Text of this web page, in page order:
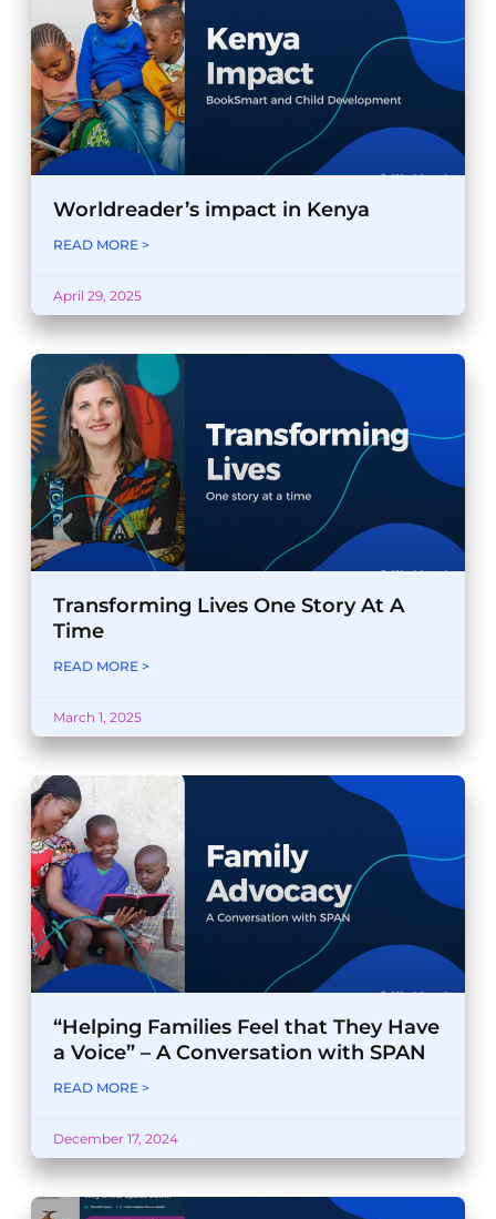
Worldreader’s impact in Kenya
READ MORE >
April 29, 2025
Transforming Lives One Story At A
Time
READ MORE >
March 1, 2025
“Helping Families Feel that They Have
a Voice” – A Conversation with SPAN
READ MORE >
December 17, 2024